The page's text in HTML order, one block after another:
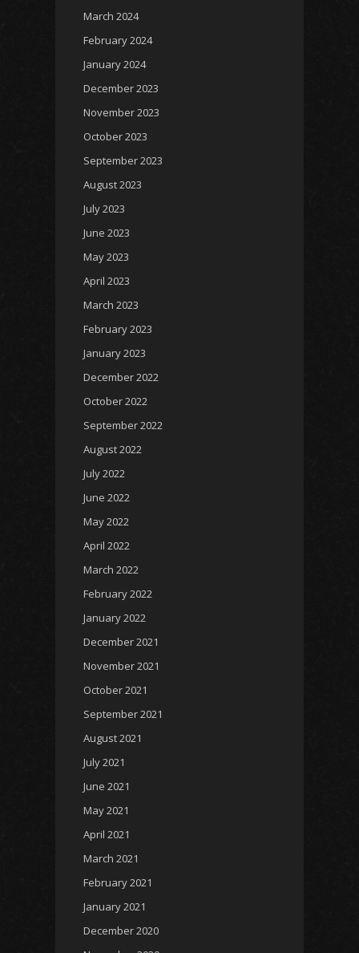
March 2024
February 2024
January 2024
December 2023
November 2023
October 2023
September 2023
August 2023
July 2023
June 2023
May 2023
April 2023
March 2023
February 2023
January 2023
December 2022
October 2022
September 2022
August 2022
July 2022
June 2022
May 2022
April 2022
March 2022
February 2022
January 2022
December 2021
November 2021
October 2021
September 2021
August 2021
July 2021
June 2021
May 2021
April 2021
March 2021
February 2021
January 2021
December 2020